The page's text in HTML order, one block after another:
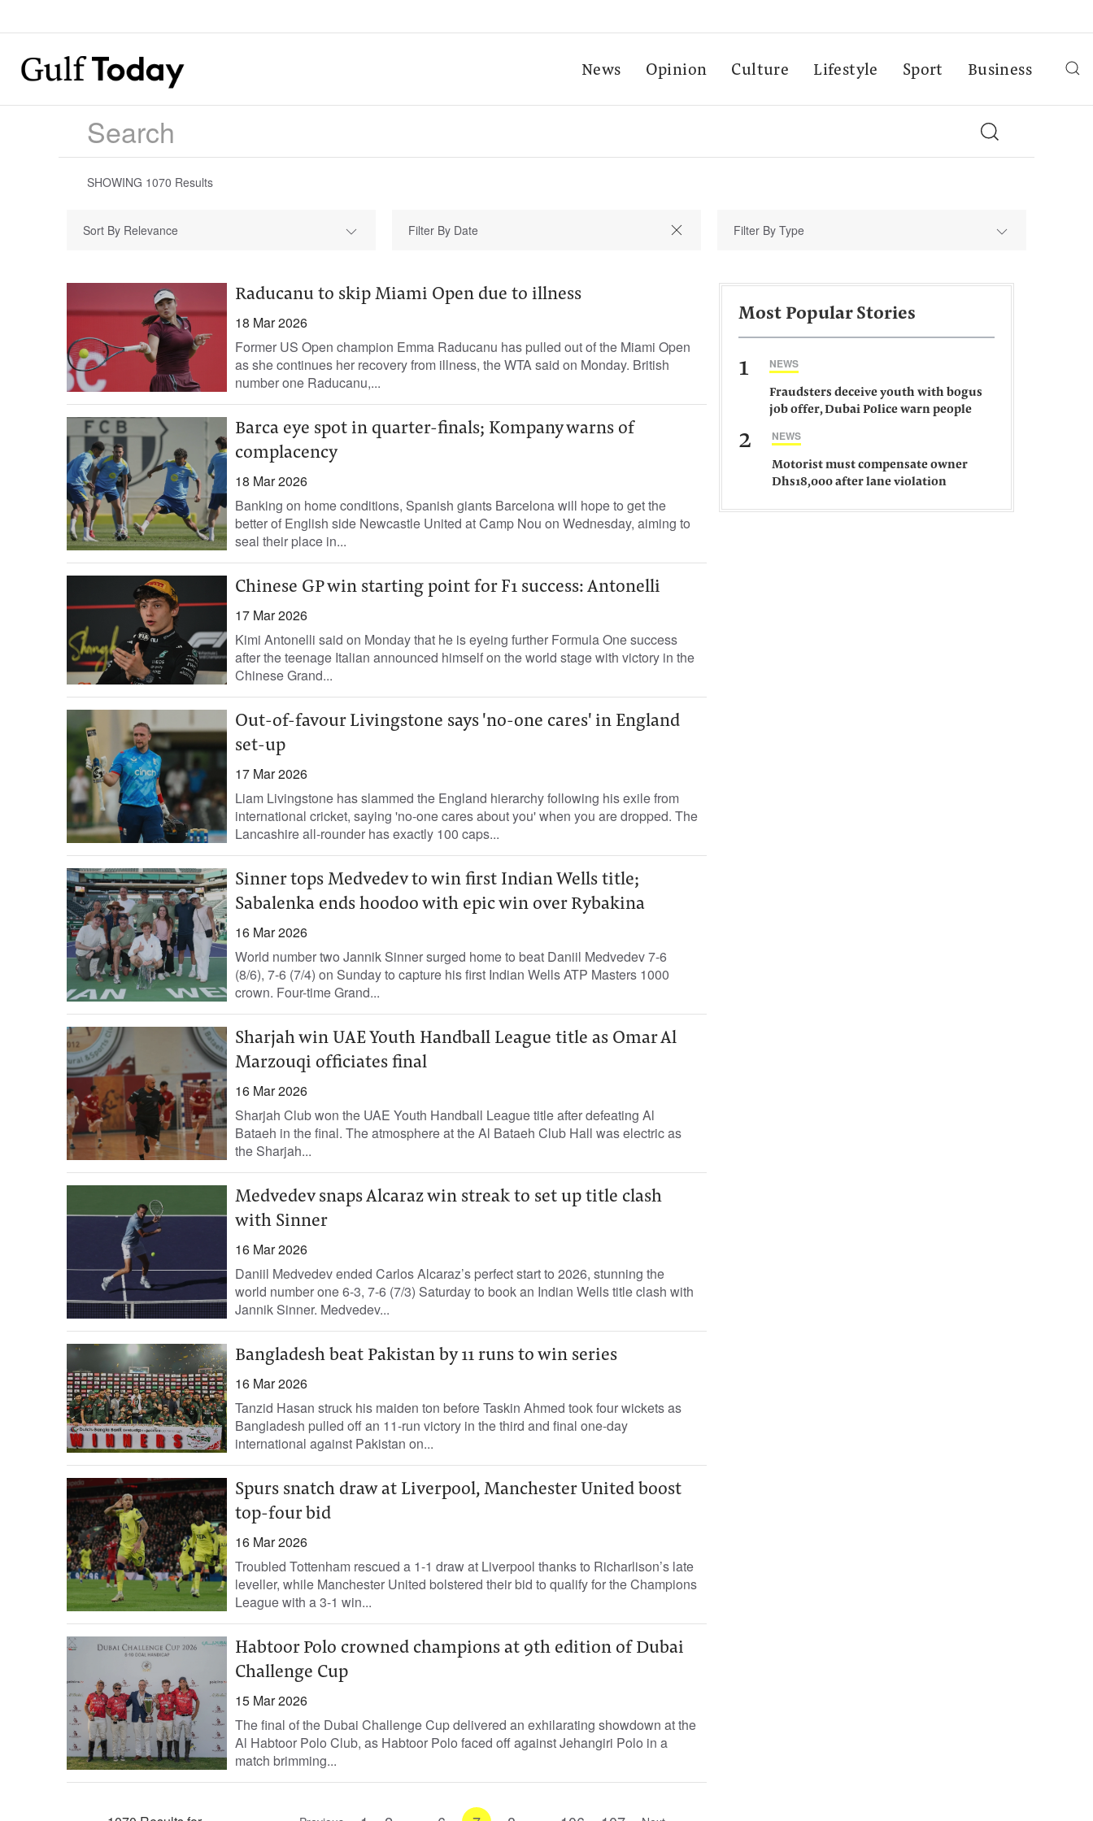
News Opinion Culture Lifestyle Sport Business
SHOWING 1070 Results
Sort By Relevance Filter By Type
Raducanu to skip Miami Open due to illness
18 Mar 2026
Former US Open champion Emma Raducanu ‌has pulled out of ​the ⁠Miami Open
as ‌she continues ‌her recovery from illness, the WTA said ‌on Monday. British
number one Raducanu,...
Barca eye spot in quarter-finals; Kompany warns of
complacency
18 Mar 2026
Banking on home conditions, Spanish giants Barcelona will hope to get the
better of English side Newcastle United at Camp Nou on Wednesday, aiming to
seal their place in...
Chinese GP win starting point for F1 success: Antonelli
17 Mar 2026
Kimi Antonelli said on Monday that he is eyeing further Formula One success
after the teenage Italian announced himself on the world stage with victory in the
Chinese Grand...
Out-of-favour Livingstone says 'no-one cares' in England
set-up
17 Mar 2026
Liam Livingstone has slammed the England hierarchy following his exile from
international cricket, saying 'no-one cares about you' when you are dropped. The
Lancashire all-rounder has exactly 100 caps...
Sinner tops Medvedev to win first Indian Wells title;
Sabalenka ends hoodoo with epic win over Rybakina
16 Mar 2026
World number two Jannik Sinner surged home to beat Daniil Medvedev 7-6
(8/6), 7-6 (7/4) on Sunday to capture his first Indian Wells ATP Masters 1000
crown. Four-time Grand...
Sharjah win UAE Youth Handball League title as Omar Al
Marzouqi officiates final
16 Mar 2026
Sharjah Club won the UAE Youth Handball League title after defeating Al
Bataeh in the final. The atmosphere at the Al Bataeh Club Hall was electric as
the Sharjah...
Medvedev snaps Alcaraz win streak to set up title clash
with Sinner
16 Mar 2026
Daniil Medvedev ended Carlos Alcaraz’s perfect start to 2026, stunning the
world number one 6-3, 7-6 (7/3) Saturday to book an Indian Wells title clash with
Jannik Sinner. Medvedev...
Bangladesh beat Pakistan by 11 runs to win series
16 Mar 2026
Tanzid Hasan struck his maiden ton before Taskin Ahmed took four wickets as
Bangladesh pulled off an 11-run victory in the third and final one-day
international against Pakistan on...
Spurs snatch draw at Liverpool, Manchester United boost
top-four bid
16 Mar 2026
Troubled Tottenham rescued a 1-1 draw at Liverpool thanks to Richarlison’s late
leveller, while Manchester United bolstered their bid to qualify for the Champions
League with a 3-1 win...
Habtoor Polo crowned champions at 9th edition of Dubai
Challenge Cup
15 Mar 2026
The final of the Dubai Challenge Cup delivered an exhilarating showdown at the
Al Habtoor Polo Club, as Habtoor Polo faced off against Jehangiri Polo in a
match brimming...
Most Popular Stories
1 NEWS
Fraudsters deceive youth with bogus
job offer, Dubai Police warn people
2 NEWS
Motorist must compensate owner
Dhs18,000 after lane violation